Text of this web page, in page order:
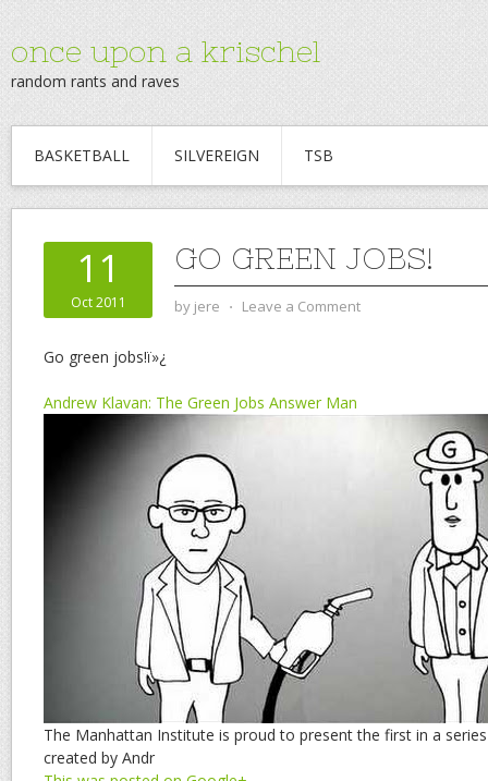
once upon a krischel
random rants and raves
BASKETBALL SILVEREIGN TSB
11
Oct 2011
GO GREEN JOBS!
by jere ⋅ Leave a Comment
Go green jobs!ï»¿
Andrew Klavan: The Green Jobs Answer Man
The Manhattan Institute is proud to present the first in a
created by Andr